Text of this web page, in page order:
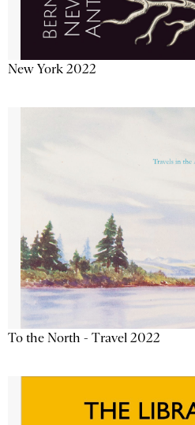
New York 2022
To the North - Travel 2022